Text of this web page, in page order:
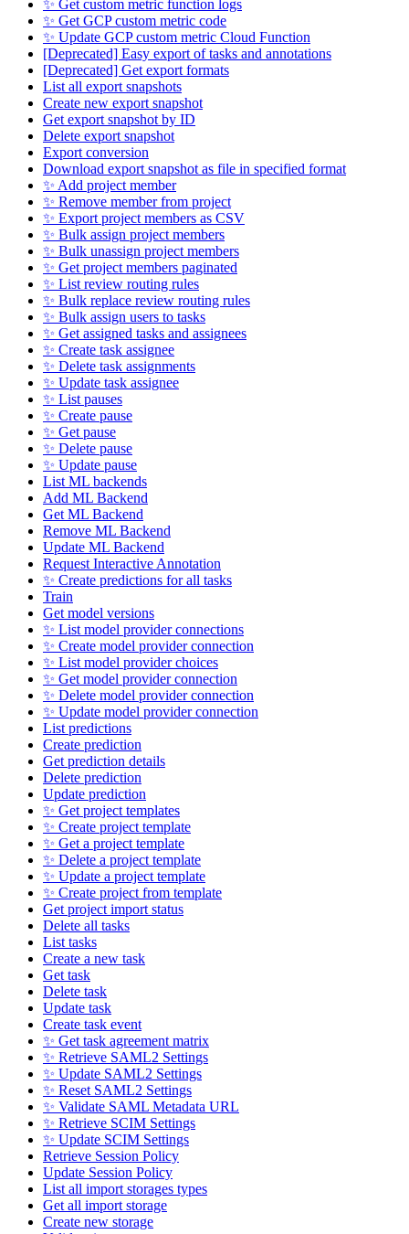
✨ Get custom metric function logs
✨ Get GCP custom metric code
✨ Update GCP custom metric Cloud Function
[Deprecated] Easy export of tasks and annotations
[Deprecated] Get export formats
List all export snapshots
Create new export snapshot
Get export snapshot by ID
Delete export snapshot
Export conversion
Download export snapshot as file in specified format
✨ Add project member
✨ Remove member from project
✨ Export project members as CSV
✨ Bulk assign project members
✨ Bulk unassign project members
✨ Get project members paginated
✨ List review routing rules
✨ Bulk replace review routing rules
✨ Bulk assign users to tasks
✨ Get assigned tasks and assignees
✨ Create task assignee
✨ Delete task assignments
✨ Update task assignee
✨ List pauses
✨ Create pause
✨ Get pause
✨ Delete pause
✨ Update pause
List ML backends
Add ML Backend
Get ML Backend
Remove ML Backend
Update ML Backend
Request Interactive Annotation
✨ Create predictions for all tasks
Train
Get model versions
✨ List model provider connections
✨ Create model provider connection
✨ List model provider choices
✨ Get model provider connection
✨ Delete model provider connection
✨ Update model provider connection
List predictions
Create prediction
Get prediction details
Delete prediction
Update prediction
✨ Get project templates
✨ Create project template
✨ Get a project template
✨ Delete a project template
✨ Update a project template
✨ Create project from template
Get project import status
Delete all tasks
List tasks
Create a new task
Get task
Delete task
Update task
Create task event
✨ Get task agreement matrix
✨ Retrieve SAML2 Settings
✨ Update SAML2 Settings
✨ Reset SAML2 Settings
✨ Validate SAML Metadata URL
✨ Retrieve SCIM Settings
✨ Update SCIM Settings
Retrieve Session Policy
Update Session Policy
List all import storages types
Get all import storage
Create new storage